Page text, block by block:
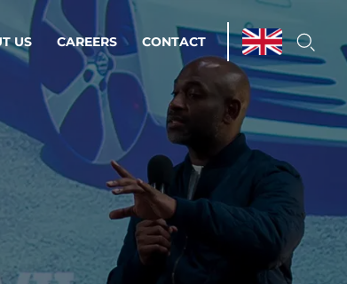
& Managed Services
your peace of mind.
US CAREERS CONTACT